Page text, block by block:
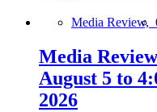
Media Review,
Media
August 5 to
2026